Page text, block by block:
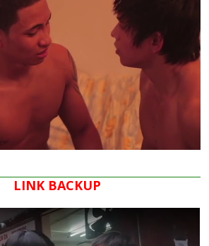
LINK BACKUP